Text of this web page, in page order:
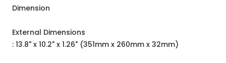
Dimension
External Dimensions
: 13.8" x 10.2" x 1.26" (351mm x 260mm x 32mm)